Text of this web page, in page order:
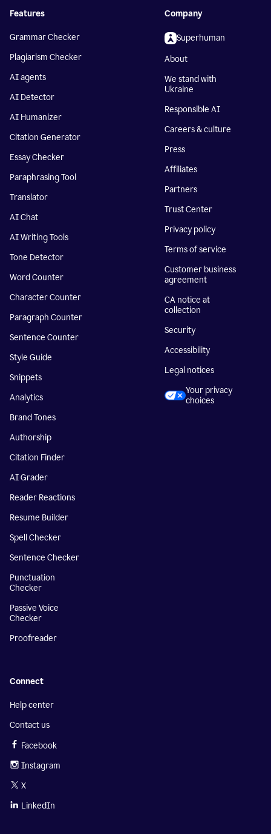
Features
Grammar Checker
Plagiarism Checker
AI agents
AI Detector
AI Humanizer
Citation Generator
Essay Checker
Paraphrasing Tool
Translator
AI Chat
AI Writing Tools
Tone Detector
Word Counter
Character Counter
Paragraph Counter
Sentence Counter
Style Guide
Snippets
Analytics
Brand Tones
Authorship
Citation Finder
AI Grader
Reader Reactions
Resume Builder
Spell Checker
Sentence Checker
Punctuation
Checker
Passive Voice
Checker
Proofreader
Company
Superhuman
About
We stand with
Ukraine
Responsible AI
Careers & culture
Press
Affiliates
Partners
Trust Center
Privacy policy
Terms of service
Customer business
agreement
CA notice at
collection
Security
Accessibility
Legal notices
Your privacy
choices
Connect
Help center
Contact us
Facebook
Instagram
X
LinkedIn